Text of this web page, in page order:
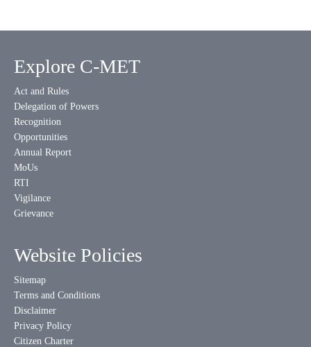
Explore C-MET
Act and Rules
Delegation of Powers
Recognition
Opportunities
Annual Report
MoUs
RTI
Vigilance
Grievance
Website Policies
Sitemap
Terms and Conditions
Disclaimer
Privacy Policy
Citizen Charter